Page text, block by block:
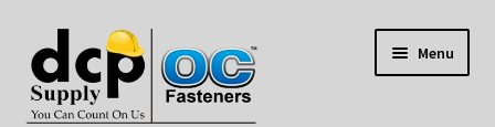
to
navigation
to
content
Menu